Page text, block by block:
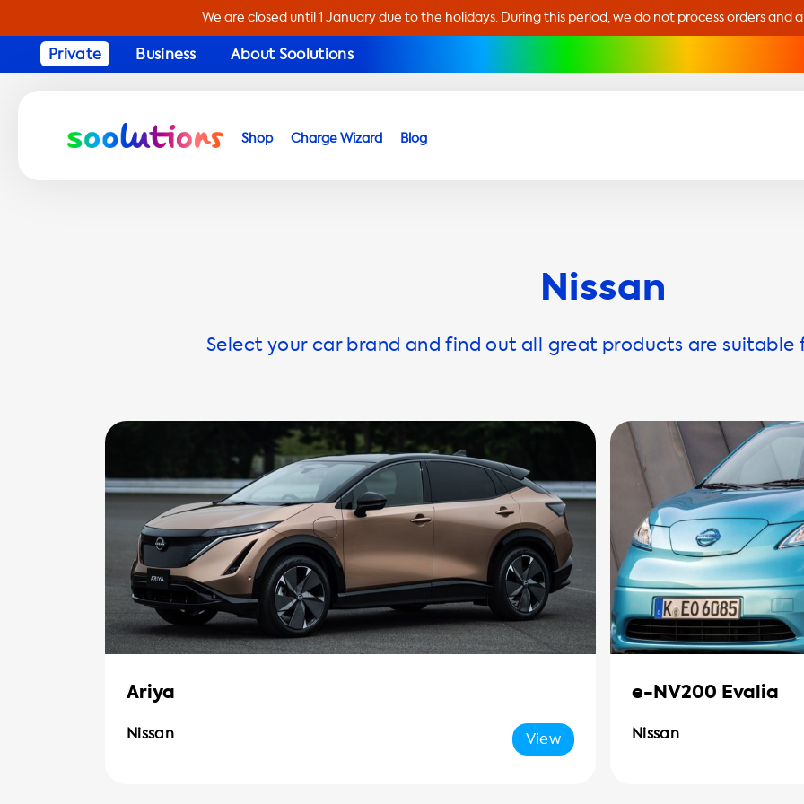
We are closed until 1 January due to the holidays. During this period, we do not process orders and
Private Business About Soolutions
Shop Charge Wizard Blog
Nissan
Select your car brand and find out all great products are suitable
Ariya
Nissan View
e-NV200 Evalia
Nissan